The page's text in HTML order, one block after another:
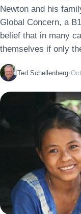
Newton and his
Global Concern, a
belief that in many
themselves if only
Ted Schellenberg•